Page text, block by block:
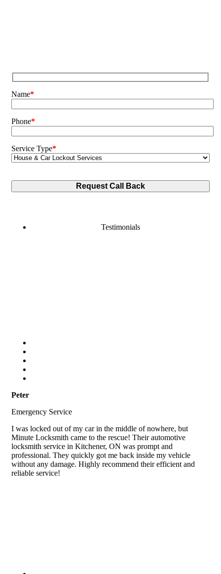
Name*
Phone*
Service Type*
Testimonials
Peter
Emergency Service
I was locked out of my car in the middle of nowhere, but
Minute Locksmith came to the rescue! Their automotive
locksmith service in Kitchener, ON was prompt and
professional. They quickly got me back inside my vehicle
without any damage. Highly recommend their efficient and
reliable service!